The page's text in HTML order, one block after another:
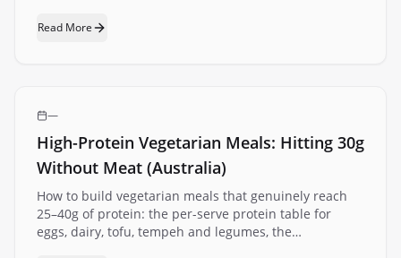
breakfast, lunch and dinner.
Read More
—
High-Protein Vegetarian Meals: Hitting 30g
Without Meat (Australia)
How to build vegetarian meals that genuinely reach
25–40g of protein: the per-serve protein table for
eggs, dairy, tofu, tempeh and legumes, the